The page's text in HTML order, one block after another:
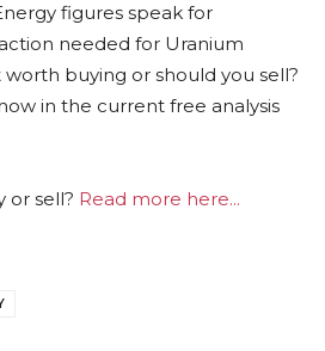
figures speak for
needed for Uranium
worth buying or should you sell?
in the current free analysis
or sell? Read more here...